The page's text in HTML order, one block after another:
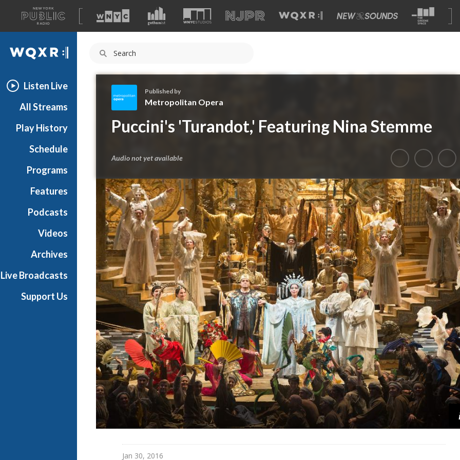
A
list
of
our
WQXR
Listen Live
All Streams
Play History
Schedule
Programs
Features
Podcasts
Videos
Archives
Live Broadcasts
Support Us
e
p
o
l
i
t
a
n
O
p
e
r
Published by
Metropolitan Opera
Puccini's 'Turandot,' Featuring Nina Stemme
Audio not yet available
Jan 30, 2016